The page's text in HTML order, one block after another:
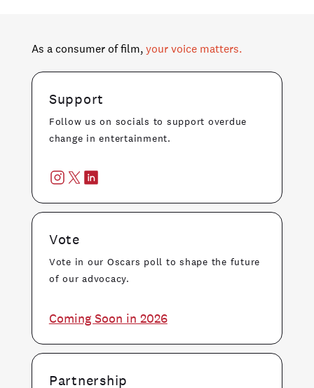
As a consumer of film,your voice matters.
Support
Follow us on socials to support overdue
change in entertainment.
Vote
Vote in our Oscars poll to shape the future
of our advocacy.
Coming Soon in 2026
Partnership